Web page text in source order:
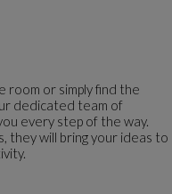
or simply find the
dedicated team of
every step of the way.
they will bring your ideas to